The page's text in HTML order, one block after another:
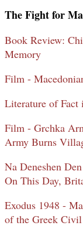
The Fight for
Book Review:
Memory
Film -
Literature of Fact
Film - Grchka
Army Burns
Na Deneshen
On This Day,
Exodus 1948 -
of the Greek